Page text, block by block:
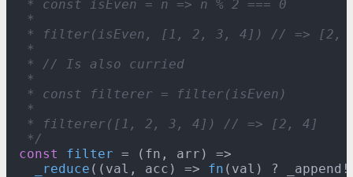
* const isEven = n => n % 2 === 0
*
* filter(isEven, [1, 2, 3, 4]) // => [2,
*
* // Is also curried
*
* const filterer = filter(isEven)
*
* filterer([1, 2, 3, 4]) // => [2, 4]
*/
const
filter = ( fn, arr ) =>
_reduce ( ( val, acc ) => fn (val) ?